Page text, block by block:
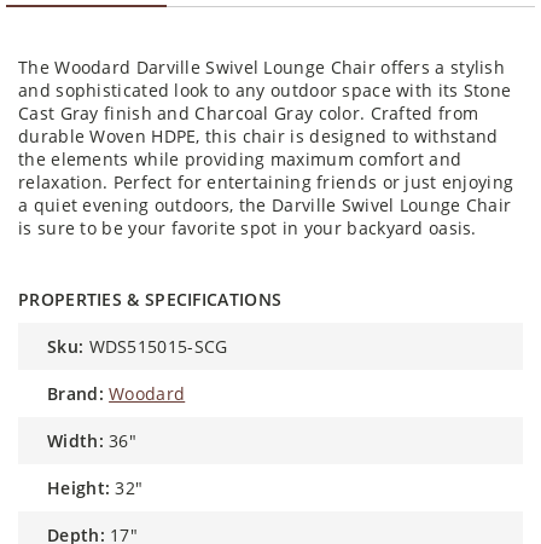
The Woodard Darville Swivel Lounge Chair offers a stylish
and sophisticated look to any outdoor space with its Stone
Cast Gray finish and Charcoal Gray color. Crafted from
durable Woven HDPE, this chair is designed to withstand
the elements while providing maximum comfort and
relaxation. Perfect for entertaining friends or just enjoying
a quiet evening outdoors, the Darville Swivel Lounge Chair
is sure to be your favorite spot in your backyard oasis.
PROPERTIES & SPECIFICATIONS
sku: WDS515015-SCG
brand: Woodard
width: 36"
height: 32"
depth: 17"